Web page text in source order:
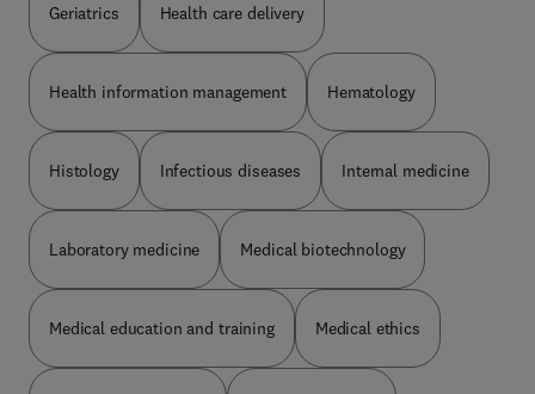
Geriatrics Health care delivery
Health information management Hematology
Histology Infectious diseases Internal medicine
Laboratory medicine Medical biotechnology
Medical education and training Medical ethics